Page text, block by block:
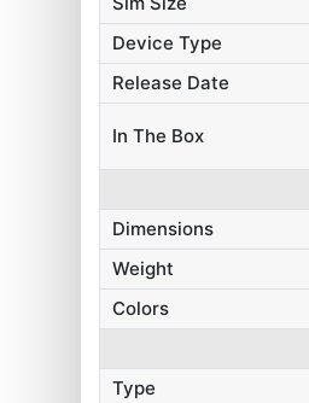
Device Type
Release Date
In The Box
Dimensions
Weight
Colors
Type